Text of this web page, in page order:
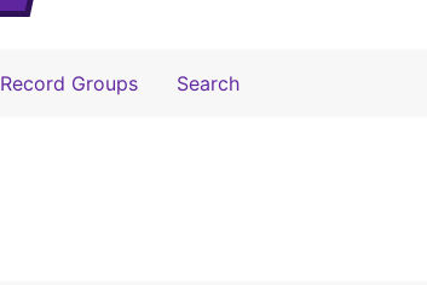
Record Groups SearchSearch The Archives